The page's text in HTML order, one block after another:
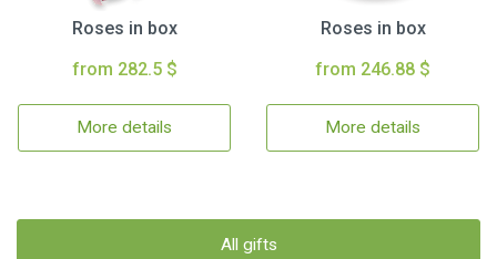
Roses in box
from 282.5 $
More details
Roses in box
from 246.88 $
More details
All gifts